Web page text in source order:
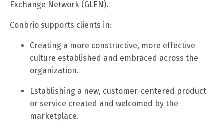
Exchange Network (GLEN).
Conbrio supports clients in:
Creating a more constructive, more effective
culture established and embraced across the
organization.
Establishing a new, customer-centered product
or service created and welcomed by the
marketplace.